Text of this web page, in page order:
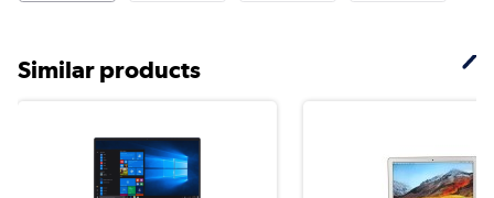
Similar products